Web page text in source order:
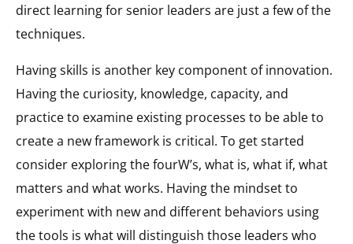
direct learning for senior leaders are just a few of the
techniques.
Having skills is another key component of innovation.
Having the curiosity, knowledge, capacity, and
practice to examine existing processes to be able to
create a new framework is critical. To get started
consider exploring the fourW’s, what is, what if, what
matters and what works. Having the mindset to
experiment with new and different behaviors using
the tools is what will distinguish those leaders who